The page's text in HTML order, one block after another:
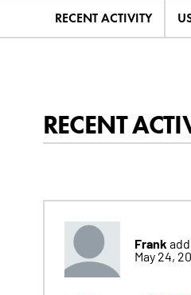
RECENT ACTIVITY
RECENT
Frank
May 24,